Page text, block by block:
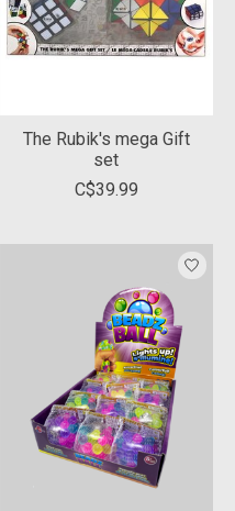
The Rubik's mega Gift
set
C$39.99